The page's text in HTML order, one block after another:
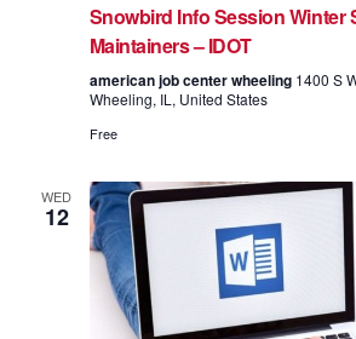
Snowbird Info Session Winter
Maintainers – IDOT
american job center wheeling 1400 S
Wheeling, IL, United States
Free
WED
12